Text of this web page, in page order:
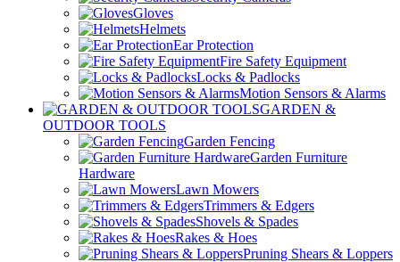
Gloves
Helmets
Ear Protection
Fire Safety Equipment
Locks & Padlocks
Motion Sensors & Alarms
GARDEN &
OUTDOOR TOOLS
Garden Fencing
Garden Furniture
Hardware
Lawn Mowers
Trimmers & Edgers
Shovels & Spades
Rakes & Hoes
Pruning Shears & Loppers